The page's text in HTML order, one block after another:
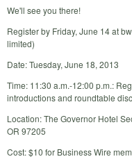
We'll see you there!
Register by Friday, June 14 at
limited)
Date: Tuesday, June 18, 2013
Time: 11:30 a.m.-12:00 p.m.:
introductions and roundtable
Location: The Governor Hotel
OR 97205
Cost: $10 for Business Wire